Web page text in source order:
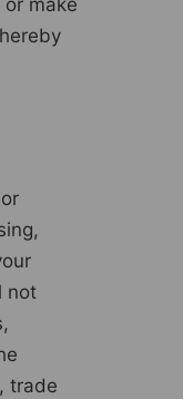
make
not
trade